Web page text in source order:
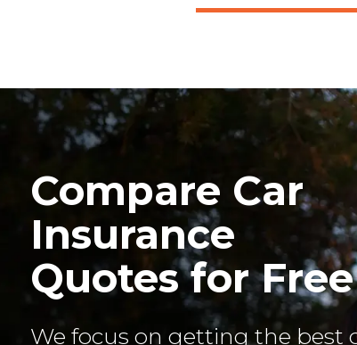
Compare Car
Insurance
Quotes for Free
We focus on getting the best